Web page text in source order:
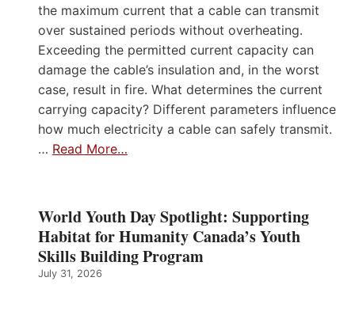
the maximum current that a cable can transmit
over sustained periods without overheating.
Exceeding the permitted current capacity can
damage the cable’s insulation and, in the worst
case, result in fire. What determines the current
carrying capacity? Different parameters influence
how much electricity a cable can safely transmit.
… Read More…
World Youth Day Spotlight: Supporting
Habitat for Humanity Canada’s Youth
Skills Building Program
July 31, 2026